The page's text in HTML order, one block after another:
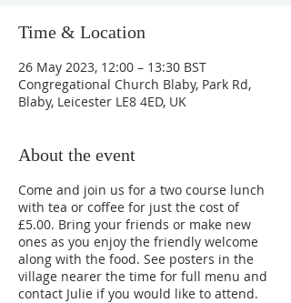
Time & Location
26 May 2023, 12:00 – 13:30 BST
Congregational Church Blaby, Park Rd,
Blaby, Leicester LE8 4ED, UK
About the event
Come and join us for a two course lunch
with tea or coffee for just the cost of
£5.00. Bring your friends or make new
ones as you enjoy the friendly welcome
along with the food. See posters in the
village nearer the time for full menu and
contact Julie if you would like to attend.